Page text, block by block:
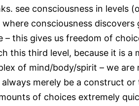
see consciousness in levels
consciousness
this gives us freedom of
this third level, because it is a
of mind/body/spirit – we
merely be a construct
of choices extremely